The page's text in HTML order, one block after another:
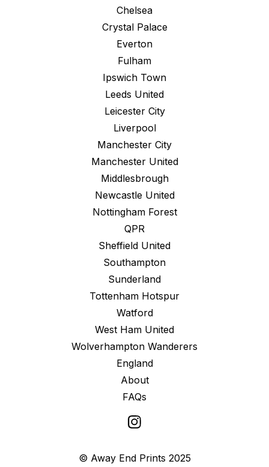
Chelsea
Crystal Palace
Everton
Fulham
Ipswich Town
Leeds United
Leicester City
Liverpool
Manchester City
Manchester United
Middlesbrough
Newcastle United
Nottingham Forest
QPR
Sheffield United
Southampton
Sunderland
Tottenham Hotspur
Watford
West Ham United
Wolverhampton Wanderers
England
About
FAQs
© Away End Prints 2025